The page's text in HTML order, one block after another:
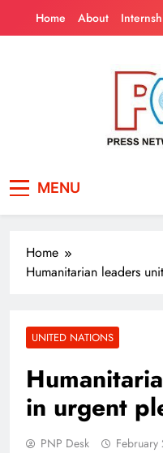
Home About
MENU
Home
Humanitarian leaders
UNITED NATIONS
in urgent
PNP Desk